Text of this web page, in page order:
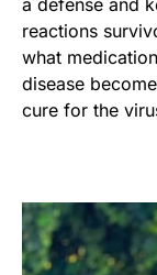
reactions
what
disease
cure for the